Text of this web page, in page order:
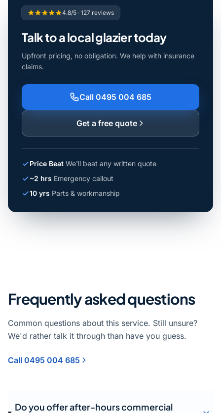
4.8/5 · 127 reviews
Talk to a local glazier today
Upfront pricing, no obligation. We help with insurance
claims.
Call 0495 004 685
Get a free quote
Price Beat We'll beat any written quote
~2 hrs Emergency callout
10 yrs Parts & workmanship
Frequently asked questions
Common questions about this service. Still unsure?
We'd rather talk it through than have you guess.
Call 0495 004 685
Do you offer after-hours commercial